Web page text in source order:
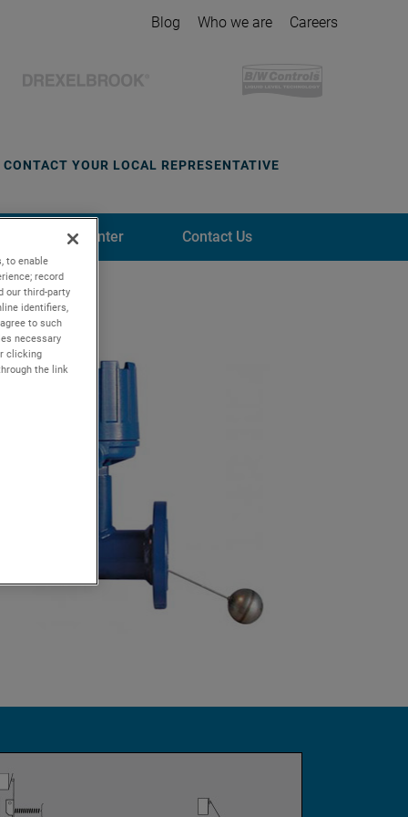
Blog Who we are Careers
CONTACT YOUR LOCAL REPRESENTATIVE
Media Center Contact Us
to enable
record
our third-party
identifiers,
to such
necessary
clicking
the link